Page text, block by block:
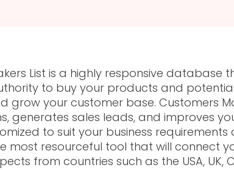
List is a highly responsive
to buy your products and
grow your customer base. Customers
generates sales leads, and improves
to suit your business
most resourceful tool that will connect
from countries such as the USA, UK,